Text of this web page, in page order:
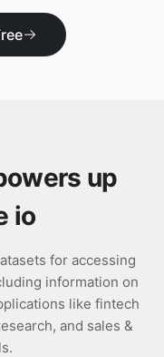
up
io
for accessing
information on
like fintech
and sales &